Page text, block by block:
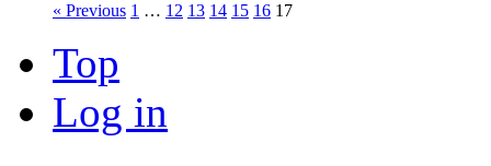
« Previous 1 … 12 13 14 15 16 17
Top
Log in